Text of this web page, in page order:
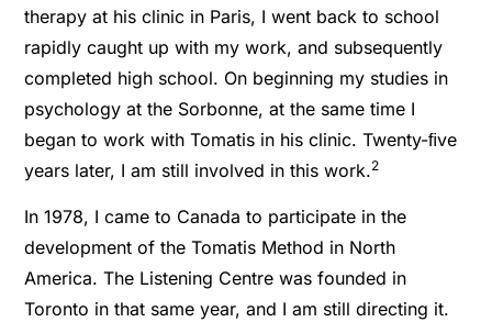
therapy at his clinic in Paris, I went back to school
rapidly caught up with my work, and subsequently
completed high school. On beginning my studies in
psychology at the Sorbonne, at the same time I
began to work with Tomatis in his clinic. Twenty-ﬁve
years later, I am still involved in this work.2
In 1978, I came to Canada to participate in the
development of the Tomatis Method in North
America. The Listening Centre was founded in
Toronto in that same year, and I am still directing it.